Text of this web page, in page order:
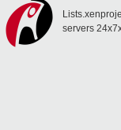
servers